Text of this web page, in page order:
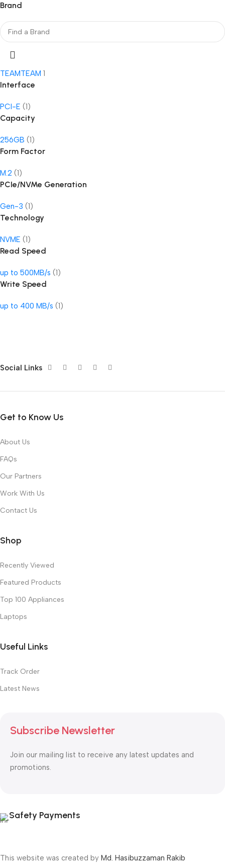
Brand
TEAMTEAM 1
Interface
PCI-E (1)
Capacity
256GB (1)
Form Factor
M.2 (1)
PCIe/NVMe Generation
Gen-3 (1)
Technology
NVME (1)
Read Speed
up to 500MB/s (1)
Write Speed
up to 400 MB/s (1)
Social Links
Get to Know Us
About Us
FAQs
Our Partners
Work With Us
Contact Us
Shop
Recently Viewed
Featured Products
Top 100 Appliances
Laptops
Useful Links
Track Order
Latest News
Subscribe Newsletter
Join our mailing list to receive any latest updates and
promotions.
Safety Payments
This website was created by Md. Hasibuzzaman Rakib